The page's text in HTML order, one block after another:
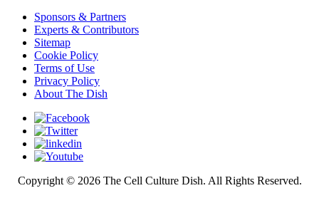
Sponsors & Partners
Experts & Contributors
Sitemap
Cookie Policy
Terms of Use
Privacy Policy
About The Dish
Copyright © 2026 The Cell Culture Dish. All Rights Reserved.